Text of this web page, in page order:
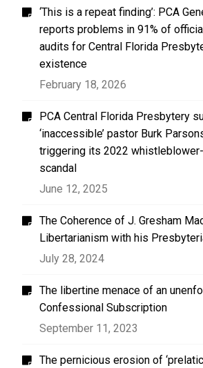
‘This is a repeat finding’: PCA
reports problems in 91% of
audits for Central Florida
existence
February 18, 2026
PCA Central Florida Presbytery
‘inaccessible’ pastor Burk
triggering its 2022
scandal
June 12, 2025
The Coherence of J. Gresham
Libertarianism with his
July 28, 2024
The libertine menace of an
Confessional Subscription
September 11, 2023
The pernicious erosion of